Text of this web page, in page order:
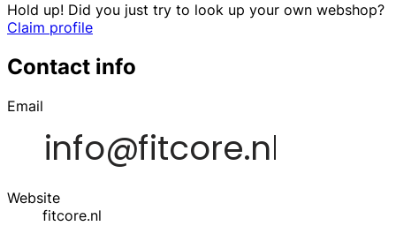
Hold up! Did you just try to look up your own webshop?
Claim profile
Contact info
Email
Website
fitcore.nl